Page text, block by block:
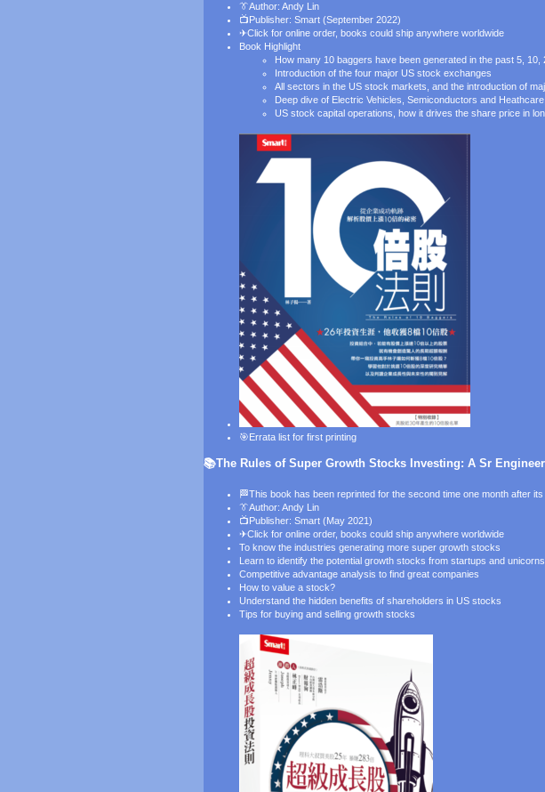
👔Author: Andy Lin
📺Publisher: Smart (September 2022)
✈Click for online order, books could ship anywhere worldwide
Book Highlight
How many 10 baggers have been generated in the past 5,
Introduction of the four major US stock exchanges
All sectors in the US stock markets, and the introduction of
Deep dive of Electric Vehicles, Semiconductors and
US stock capital operations, how it drives the share price in
🎯Errata list for first printing
📚The Rules of Super Growth Stocks Investing: A Sr
🏁This book has been reprinted for the second time one month after its
👔Author: Andy Lin
📺Publisher: Smart (May 2021)
✈Click for online order, books could ship anywhere worldwide
To know the industries generating more super growth stocks
Learn to identify the potential growth stocks from startups and unicorns
Competitive advantage analysis to find great companies
How to value a stock?
Understand the hidden benefits of shareholders in US stocks
Tips for buying and selling growth stocks